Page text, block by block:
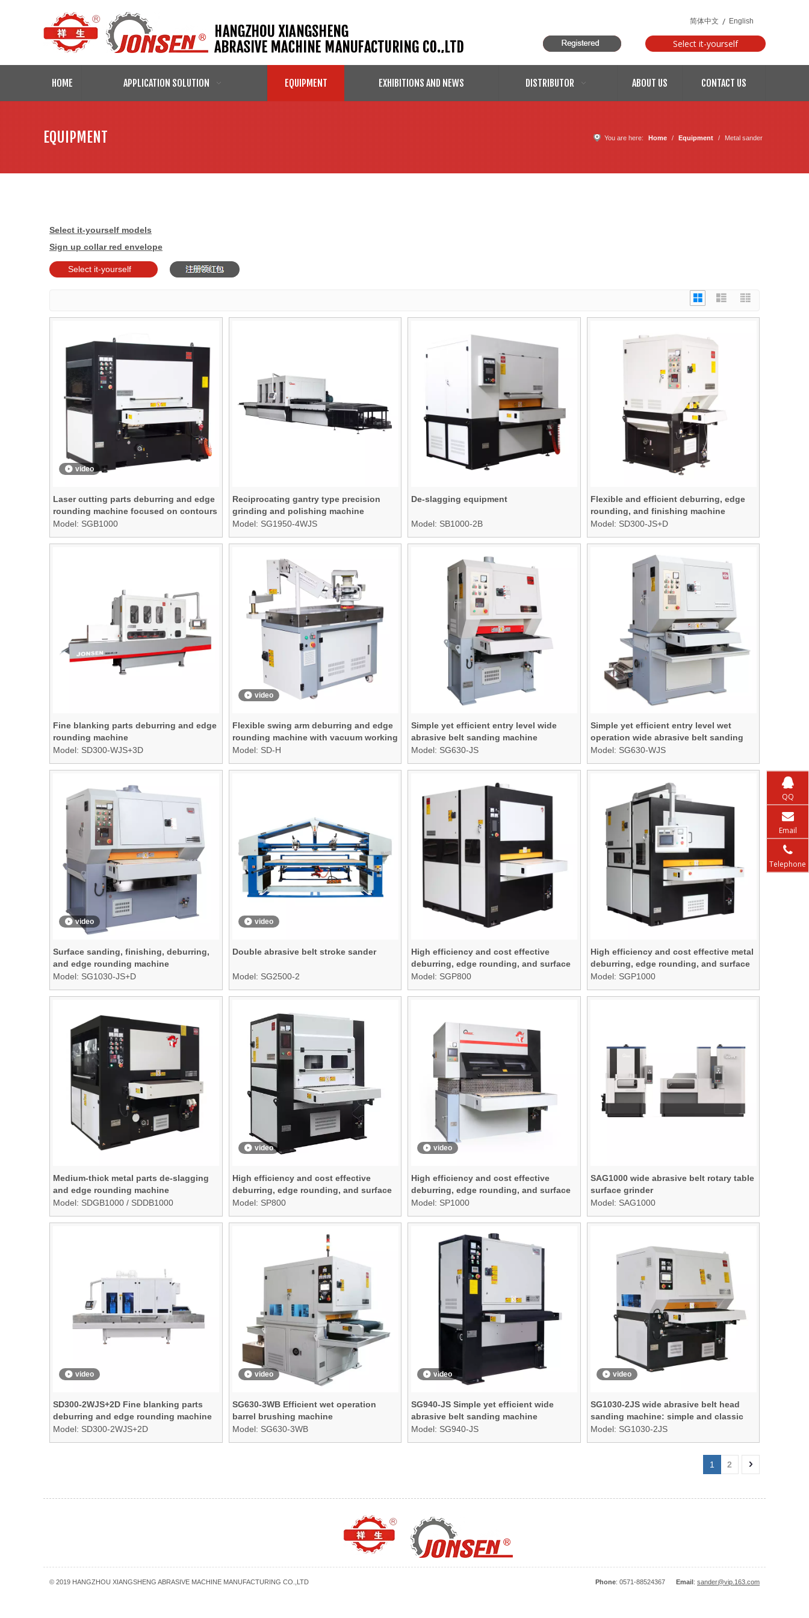
简体中文 / English
Select it-yourself
HOME APPLICATION SOLUTION EQUIPMENT EXHIBITIONS AND NEWS DISTRIBUTOR ABOUT US CONTACT US
EQUIPMENT You are here: Home / Equipment / Metal sander
Select it-yourself models
Sign up collar red envelope
Select it-yourself
video
Laser cutting parts deburring and edge
rounding machine focused on contours
and edges ONLY
Model: SGB1000
Reciprocating gantry type precision
grinding and polishing machine
Model: SG1950-4WJS
De-slagging equipment
Model: SB1000-2B
Flexible and efficient deburring, edge
rounding, and finishing machine
Model: SD300-JS+D
Fine blanking parts deburring and edge
rounding machine
Model: SD300-WJS+3D
video
Flexible swing arm deburring and edge
rounding machine with vacuum working
table
Model: SD-H
Simple yet efficient entry level wide
abrasive belt sanding machine
Model: SG630-JS
Simple yet efficient entry level wet
operation wide abrasive belt sanding
machine
Model: SG630-WJS
video
Surface sanding, finishing, deburring,
and edge rounding machine
Model: SG1030-JS+D
video
Double abrasive belt stroke sander
Model: SG2500-2
High efficiency and cost effective
deburring, edge rounding, and surface
finishing machine
Model: SGP800
High efficiency and cost effective metal
deburring, edge rounding, and surface
finishing machine
Model: SGP1000
Medium-thick metal parts de-slagging
and edge rounding machine
Model: SDGB1000 / SDDB1000
video
High efficiency and cost effective
deburring, edge rounding, and surface
finishing machine
Model: SP800
video
High efficiency and cost effective
deburring, edge rounding, and surface
finishing machine
Model: SP1000
SAG1000 wide abrasive belt rotary table
surface grinder
Model: SAG1000
video
SD300-2WJS+2D Fine blanking parts
deburring and edge rounding machine
Model: SD300-2WJS+2D
video
SG630-3WB Efficient wet operation
barrel brushing machine
Model: SG630-3WB
video
SG940-JS Simple yet efficient wide
abrasive belt sanding machine
Model: SG940-JS
video
SG1030-2JS wide abrasive belt head
sanding machine: simple and classic
Model: SG1030-2JS
1 2
© 2019 HANGZHOU XIANGSHENG ABRASIVE MACHINE MANUFACTURING CO.,LTD
QQ
Email
Telephone
Phone: 0571-88524367 Email: sander@vip.163.com